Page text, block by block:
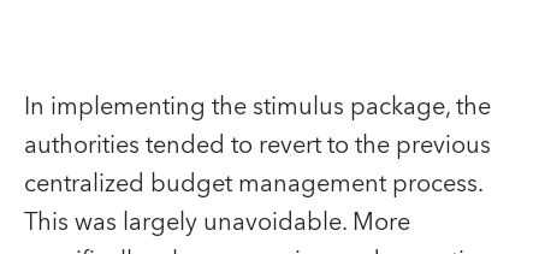
In implementing the stimulus package, the
authorities tended to revert to the previous
centralized budget management process.
This was largely unavoidable. More